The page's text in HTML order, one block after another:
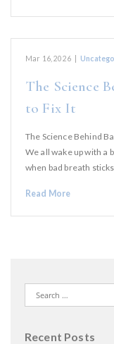
Mar 16, 2026
The Science
to Fix It
The Science Behind
We all wake up with a
when bad breath
Read More
Search
for:
Recent Posts